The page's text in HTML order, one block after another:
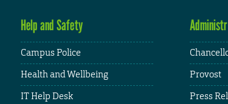
Help and Safety
Campus Police
Health and Wellbeing
IT Help Desk
Provost
Press